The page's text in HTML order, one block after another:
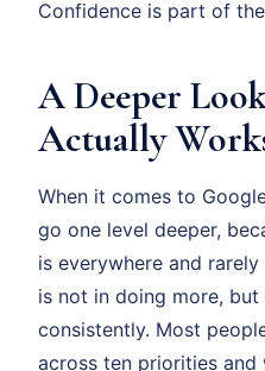
Confidence is part of
A Deeper
Actually
When it comes to
go one level deeper,
is everywhere and
is not in doing more,
consistently. Most
across ten priorities and